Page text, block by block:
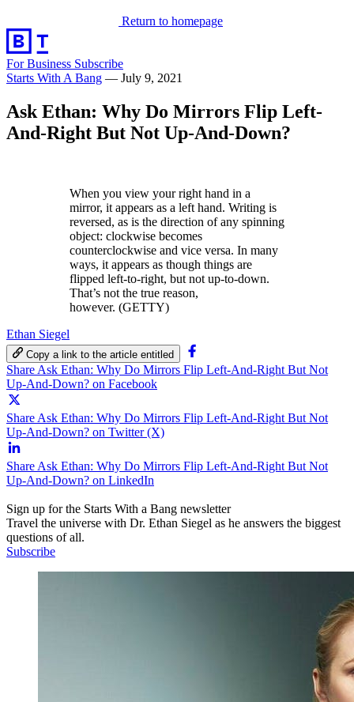
Return to homepage
For Business Subscribe
Starts With A Bang — July 9, 2021
Ask Ethan: Why Do Mirrors Flip Left-
And-Right But Not Up-And-Down?
When you view your right hand in a
mirror, it appears as a left hand. Writing is
reversed, as is the direction of any spinning
object: clockwise becomes
counterclockwise and vice versa. In many
ways, it appears as though things are
flipped left-to-right, but not up-to-down.
That’s not the true reason,
however. (GETTY)
Ethan Siegel
Copy a link to the article entitled
Share Ask Ethan: Why Do Mirrors Flip Left-And-Right But Not
Up-And-Down? on Facebook
Share Ask Ethan: Why Do Mirrors Flip Left-And-Right But Not
Up-And-Down? on Twitter (X)
Share Ask Ethan: Why Do Mirrors Flip Left-And-Right But Not
Up-And-Down? on LinkedIn
Sign up for the Starts With a Bang newsletter
Travel the universe with Dr. Ethan Siegel as he answers the biggest
questions of all.
Subscribe